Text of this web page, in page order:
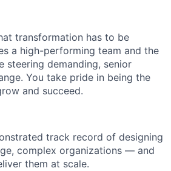
transformation has to be
a high-performing team and the
steering demanding, senior
You take pride in being the
and succeed.
track record of designing
complex organizations — and
them at scale.